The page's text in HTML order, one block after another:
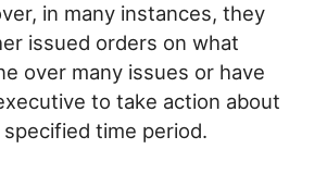
in many instances, they
issued orders on what
over many issues or have
to take action about
time period.